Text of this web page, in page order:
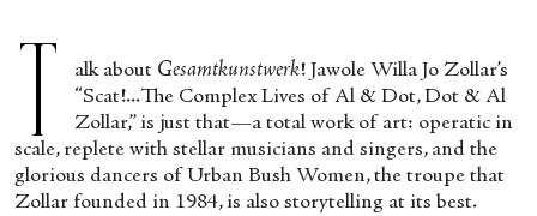
T alk about Gesamtkunstwerk! Jawole Willa Jo Zollar’s
“Scat!...The Complex Lives of Al & Dot, Dot & Al
Zollar,” is just that—a total work of art: operatic in
scale, replete with stellar musicians and singers, and the
glorious dancers of Urban Bush Women, the troupe that
Zollar founded in 1984, is also storytelling at its best.